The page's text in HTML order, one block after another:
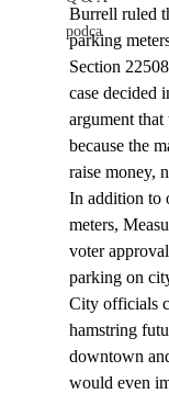
podca
Burrell ruled
parking
Section
case decided
argument
because the
raise money,
In addition to
meters,
voter
parking on
City officials
hamstring
downtown
would even